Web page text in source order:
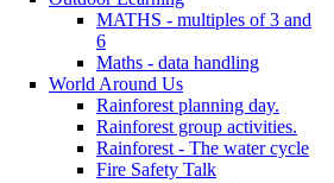
MATHS - multiples of 3 and
6
Maths - data handling
World Around Us
Rainforest planning day.
Rainforest group activities.
Rainforest - The water cycle
Fire Safety Talk